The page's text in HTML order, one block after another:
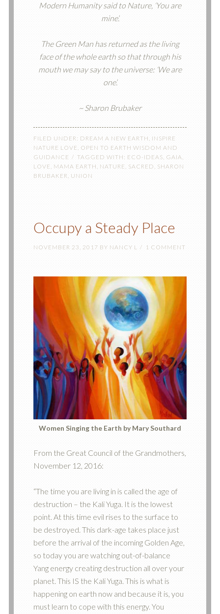
Modern Humanity said to Nature, ‘You are
mine’.
The Green Man has returned as the living
face of the whole earth so that through his
mouth we may say to the universe: ‘We are
one’.
~ Sharon Brubaker
FILED UNDER: DREAM A NEW EARTH INSPIRE
NATURE LOVE OPEN TO EARTH WISDOM AND
GUIDANCE
TAGGED WITH: ECO-IDEAS GAIA
LOVE MAMA EARTH NATURE SACRED SHARON
BRUBAKER UNION
Occupy a Steady Place
NOVEMBER 23, 2017 BY NANCY L 1 COMMENT
Women Singing the Earth by Mary Southard
From the Great Council of the Grandmothers,
November 12, 2016:
“The time you are living in is called the age of
destruction – the Kali Yuga. It is the lowest
point. At this time evil rises to the surface to
be destroyed. This dark-age takes place just
before the arrival of the incoming Golden Age,
so today you are watching out-of-balance
Yang energy creating destruction all over your
planet. This IS the Kali Yuga. This is what is
happening on earth now and because it is, you
must learn to cope with this energy. You